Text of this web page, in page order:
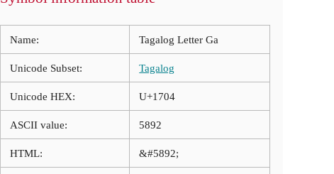
Name: Tagalog Letter Ga
Unicode Subset: Tagalog
Unicode HEX: U+1704
ASCII value: 5892
HTML: &#5892;